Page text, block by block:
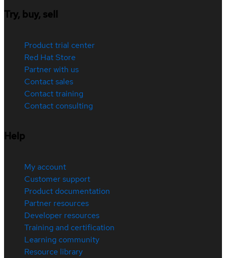
Try, buy, sell
Product trial center
Red Hat Store
Partner with us
Contact sales
Contact training
Contact consulting
Help
My account
Customer support
Product documentation
Partner resources
Developer resources
Training and certification
Learning community
Resource library